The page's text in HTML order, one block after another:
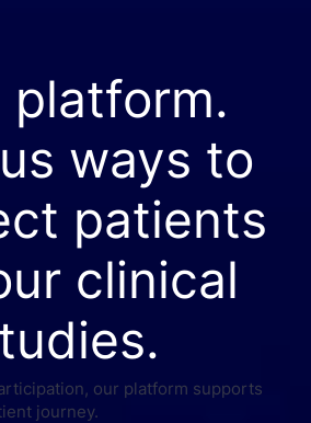
platform.
ways to
patients
clinical
our platform supports
journey.